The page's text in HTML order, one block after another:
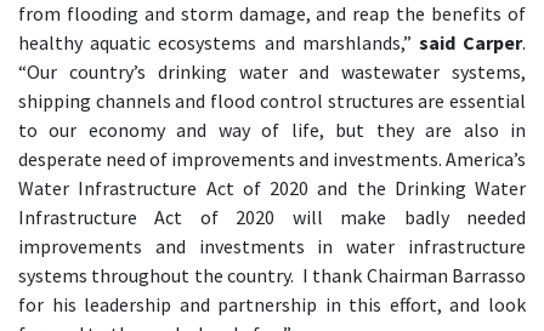
from flooding and storm damage, and reap the benefits of
healthy aquatic ecosystems and marshlands,” said Carper.
“Our country’s drinking water and wastewater systems,
shipping channels and flood control structures are essential
to our economy and way of life, but they are also in
desperate need of improvements and investments. America’s
Water Infrastructure Act of 2020 and the Drinking Water
Infrastructure Act of 2020 will make badly needed
improvements and investments in water infrastructure
systems throughout the country. I thank Chairman Barrasso
for his leadership and partnership in this effort, and look